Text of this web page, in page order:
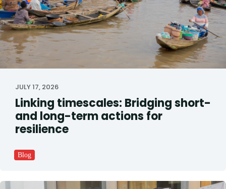
JULY 17, 2026
Linking timescales: Bridging short-
and long-term actions for
resilience
Blog